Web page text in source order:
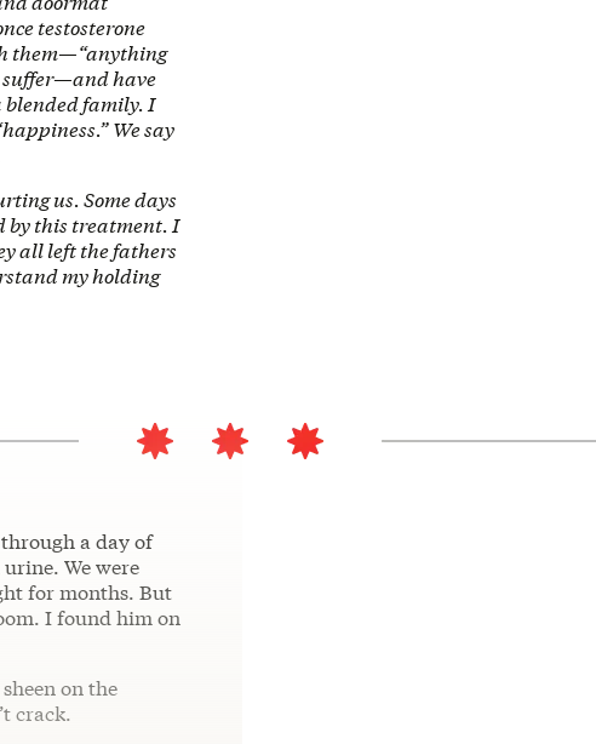
testosterone
them—“anything
have
blended family. I
We say
us. Some days
by this treatment. I
all left the fathers
my holding
a day of
We were
for months. But
I found him on
on the
crack.